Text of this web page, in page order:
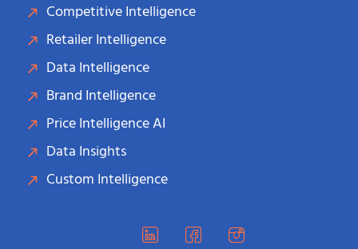
Competitive Intelligence
Retailer Intelligence
Data Intelligence
Brand Intelligence
Price Intelligence AI
Data Insights
Custom Intelligence